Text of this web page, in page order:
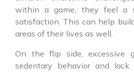
within a game, they feel a
satisfaction. This can help
areas of their lives as well.
On the flip side, excessive
sedentary behavior and